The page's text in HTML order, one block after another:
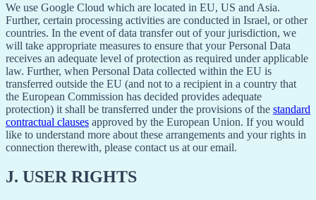
We use Google Cloud which are located in EU, US and Asia.
Further, certain processing activities are conducted in Israel, or other
countries. In the event of data transfer out of your jurisdiction, we
will take appropriate measures to ensure that your Personal Data
receives an adequate level of protection as required under applicable
law. Further, when Personal Data collected within the EU is
transferred outside the EU (and not to a recipient in a country that
the European Commission has decided provides adequate
protection) it shall be transferred under the provisions of the standard
contractual clauses approved by the European Union. If you would
like to understand more about these arrangements and your rights in
connection therewith, please contact us at our email.
J. USER RIGHTS